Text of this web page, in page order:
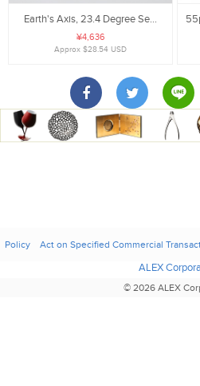
Earth's Axis, 23.4 Degree Se...
¥4,636
Approx $28.54 USD
Policy Act on Specified Commercial
ALEX
© 2026 ALEX